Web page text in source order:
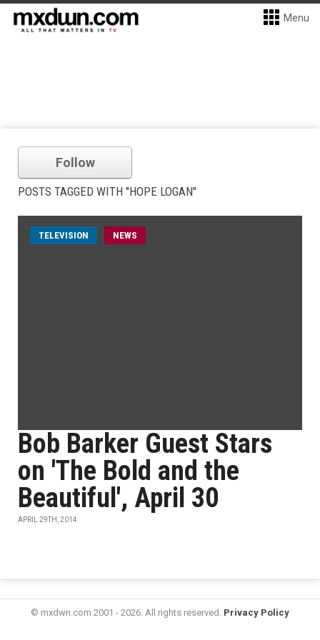
Menu
Follow
POSTS TAGGED WITH "HOPE LOGAN"
TELEVISION NEWS
Bob Barker Guest Stars
on 'The Bold and the
Beautiful', April 30
APRIL 29TH, 2014
© mxdwn.com 2001 - 2026. All rights reserved. Privacy Policy